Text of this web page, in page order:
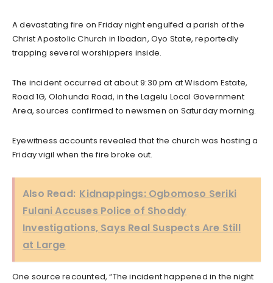
A devastating fire on Friday night engulfed a parish of the
Christ Apostolic Church in Ibadan, Oyo State, reportedly
trapping several worshippers inside.
The incident occurred at about 9:30 pm at Wisdom Estate,
Road 1G, Olohunda Road, in the Lagelu Local Government
Area, sources confirmed to newsmen on Saturday morning.
Eyewitness accounts revealed that the church was hosting a
Friday vigil when the fire broke out.
Also Read: Kidnappings: Ogbomoso Seriki
Fulani Accuses Police of Shoddy
Investigations, Says Real Suspects Are Still
at Large
One source recounted, “The incident happened in the night